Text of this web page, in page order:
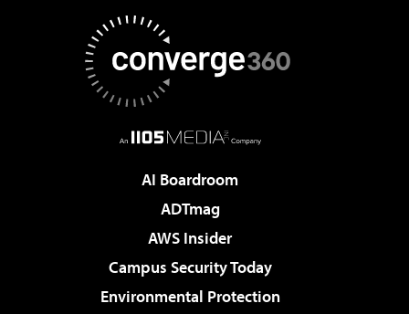
AI Boardroom
ADTmag
AWS Insider
Campus Security Today
Environmental Protection